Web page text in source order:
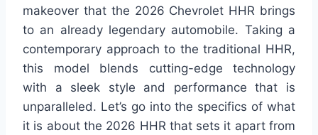
makeover that the 2026 Chevrolet HHR brings
to an already legendary automobile. Taking a
contemporary approach to the traditional HHR,
this model blends cutting-edge technology
with a sleek style and performance that is
unparalleled. Let’s go into the specifics of what
it is about the 2026 HHR that sets it apart from